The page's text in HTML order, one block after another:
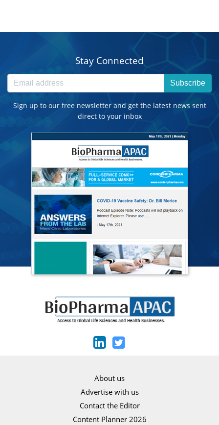
Stay Connected
Subscribe
Sign up to our free newsletter and get the latest news sent
direct to your inbox
About us
Advertise with us
Contact the Editor
Content Planner 2026